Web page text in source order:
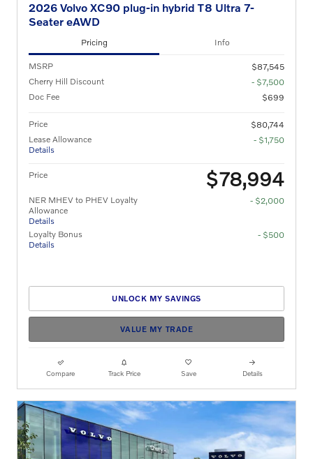
2026 Volvo XC90 plug-in hybrid T8 Ultra 7-
Seater eAWD
Pricing Info
MSRP
$87,545
Cherry Hill Discount
- $7,500
Doc Fee
$699
Price
$80,744
Lease Allowance
Details
- $1,750
Price $78,994
NER MHEV to PHEV Loyalty
Allowance
Details
- $2,000
Loyalty Bonus
Details
- $500
UNLOCK MY SAVINGS
VALUE MY TRADE
Compare Track Price Save Details